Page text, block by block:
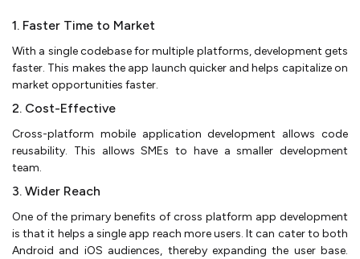
1. Faster Time to Market
With a single codebase for multiple platforms, development gets
faster. This makes the app launch quicker and helps capitalize on
market opportunities faster.
2. Cost-Effective
Cross-platform mobile application development allows code
reusability. This allows SMEs to have a smaller development
team.
3. Wider Reach
One of the primary benefits of cross platform app development
is that it helps a single app reach more users. It can cater to both
Android and iOS audiences, thereby expanding the user base.